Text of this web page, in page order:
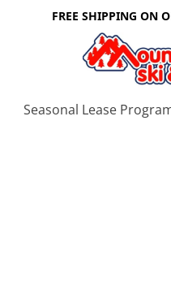
FREE SHIPPING ON
Seasonal Lease